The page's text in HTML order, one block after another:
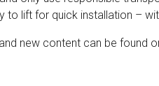
lift for quick installation –
new content can be found